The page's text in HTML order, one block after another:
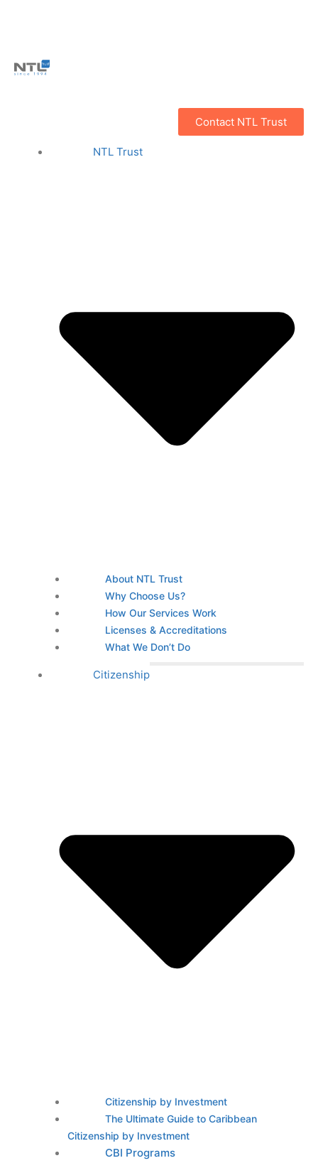
Contact NTL Trust
NTL Trust
About NTL Trust
Why Choose Us?
How Our Services Work
Licenses & Accreditations
What We Don’t Do
Citizenship
Citizenship by Investment
The Ultimate Guide to Caribbean
Citizenship by Investment
CBI Programs